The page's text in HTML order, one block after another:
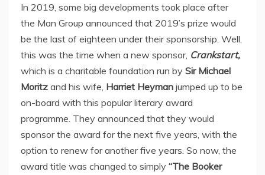
In 2019, some big developments took place after
the Man Group announced that 2019’s prize would
be the last of eighteen under their sponsorship. Well,
this was the time when a new sponsor, Crankstart,
which is a charitable foundation run by Sir Michael
Moritz and his wife, Harriet Heyman jumped up to be
on-board with this popular literary award
programme. They announced that they would
sponsor the award for the next five years, with the
option to renew for another five years. So now, the
award title was changed to simply “The Booker